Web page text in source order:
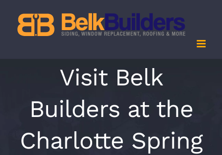
content
Visit Belk
Builders at the
Charlotte Spring